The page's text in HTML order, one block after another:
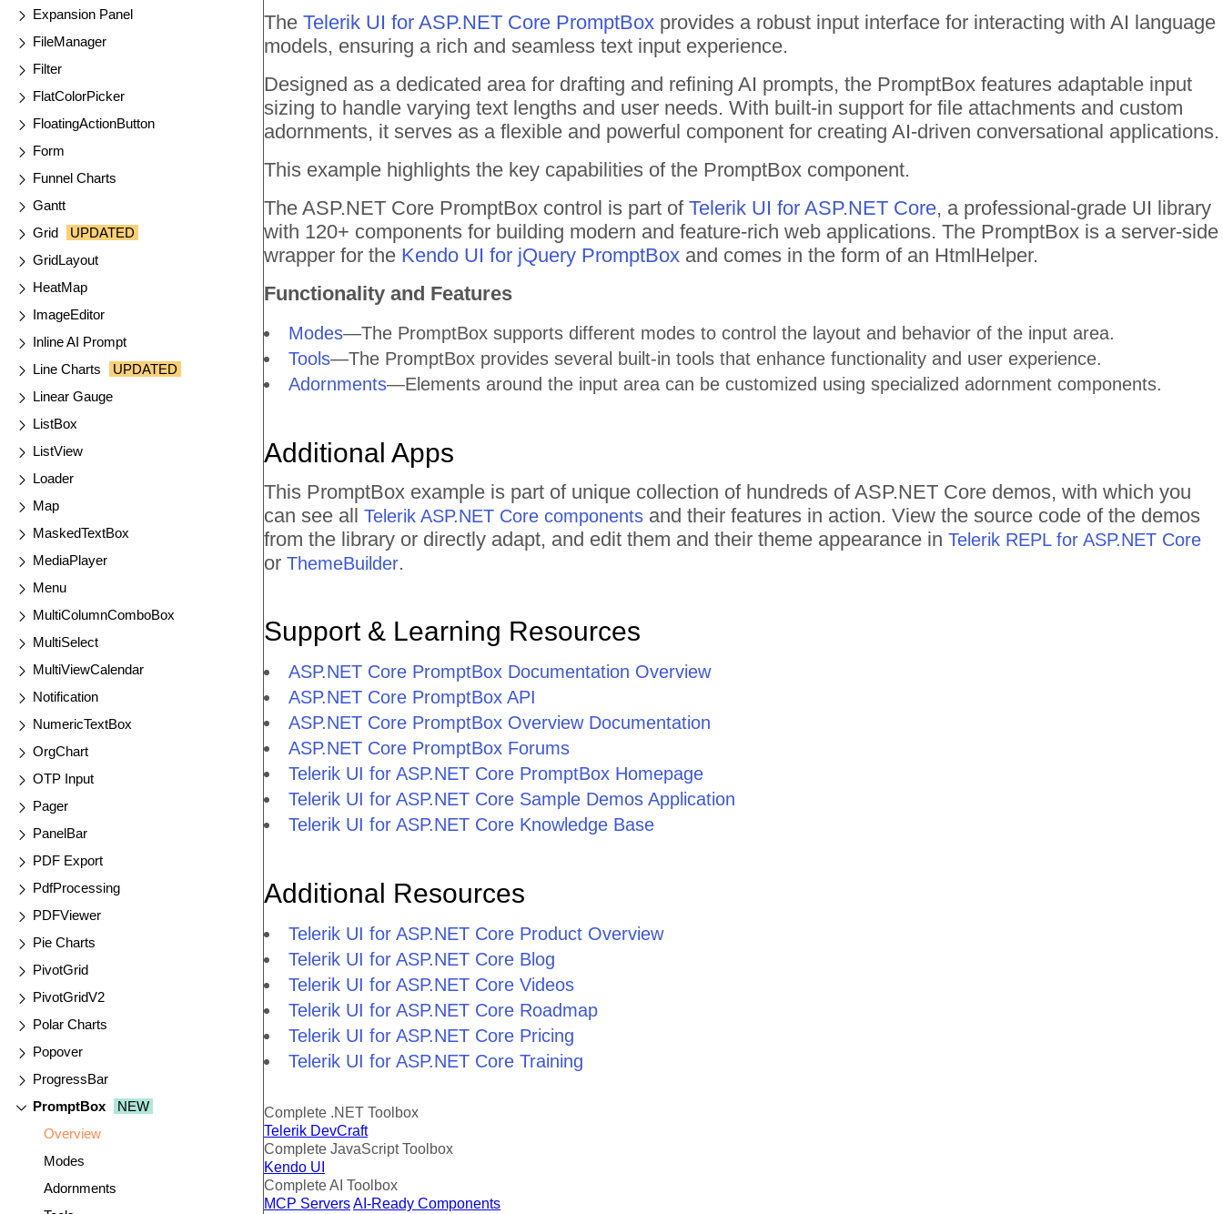
Expansion Panel
FileManager
Filter
FlatColorPicker
FloatingActionButton
Form
Funnel Charts
Gantt
Grid
UPDATED
GridLayout
HeatMap
ImageEditor
Inline AI Prompt
Line Charts
UPDATED
Linear Gauge
ListBox
ListView
Loader
Map
MaskedTextBox
MediaPlayer
Menu
MultiColumnComboBox
MultiSelect
MultiViewCalendar
Notification
NumericTextBox
OrgChart
OTP Input
Pager
PanelBar
PDF Export
PdfProcessing
PDFViewer
Pie Charts
PivotGrid
PivotGridV2
Polar Charts
Popover
ProgressBar
PromptBox
NEW
Overview
Modes
Adornments
The Telerik UI for ASP.NET Core PromptBox provides a robust input interface for interacting with AI language
models, ensuring a rich and seamless text input experience.
Designed as a dedicated area for drafting and refining AI prompts, the PromptBox features adaptable input
sizing to handle varying text lengths and user needs. With built-in support for file attachments and custom
adornments, it serves as a flexible and powerful component for creating AI-driven conversational applications.
This example highlights the key capabilities of the PromptBox component.
The ASP.NET Core PromptBox control is part of Telerik UI for ASP.NET Core, a professional-grade UI library
with 120+ components for building modern and feature-rich web applications. The PromptBox is a server-side
wrapper for the Kendo UI for jQuery PromptBox and comes in the form of an HtmlHelper.
Functionality and Features
Modes—The PromptBox supports different modes to control the layout and behavior of the input area.
Tools—The PromptBox provides several built-in tools that enhance functionality and user experience.
Adornments—Elements around the input area can be customized using specialized adornment components.
Additional Apps
This PromptBox example is part of unique collection of hundreds of ASP.NET Core demos, with which you
can see all Telerik ASP.NET Core components and their features in action. View the source code of the demos
from the library or directly adapt, and edit them and their theme appearance in Telerik REPL for ASP.NET Core
or ThemeBuilder.
Support & Learning Resources
ASP.NET Core PromptBox Documentation Overview
ASP.NET Core PromptBox API
ASP.NET Core PromptBox Overview Documentation
ASP.NET Core PromptBox Forums
Telerik UI for ASP.NET Core PromptBox Homepage
Telerik UI for ASP.NET Core Sample Demos Application
Telerik UI for ASP.NET Core Knowledge Base
Additional Resources
Telerik UI for ASP.NET Core Product Overview
Telerik UI for ASP.NET Core Blog
Telerik UI for ASP.NET Core Videos
Telerik UI for ASP.NET Core Roadmap
Telerik UI for ASP.NET Core Pricing
Telerik UI for ASP.NET Core Training
Complete .NET Toolbox
Telerik DevCraft
Complete JavaScript Toolbox
Kendo UI
Complete AI Toolbox
MCP ServersAI-Ready Components